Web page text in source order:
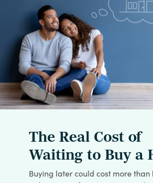
The Real Cost of
Waiting to Buy a
Buying later could cost more than